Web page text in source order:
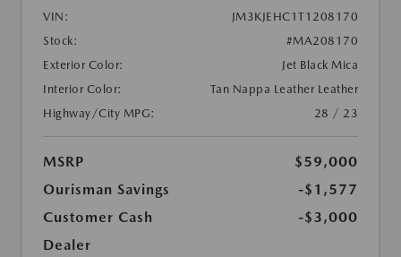
VIN:
JM3KJEHC1T1208170
Stock:
#MA208170
Exterior Color:
Jet Black Mica
Interior Color:
Tan Nappa Leather Leather
Highway/City MPG:
28 / 23
MSRP
$59,000
Ourisman Savings
-$1,577
Customer Cash
-$3,000
Dealer